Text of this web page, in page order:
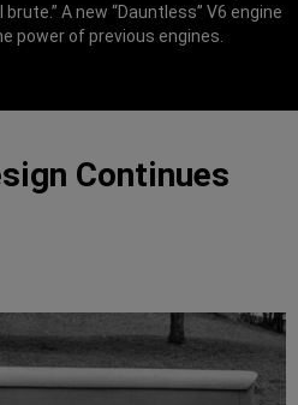
A new “Dauntless” V6 engine
power of previous engines.
Continues